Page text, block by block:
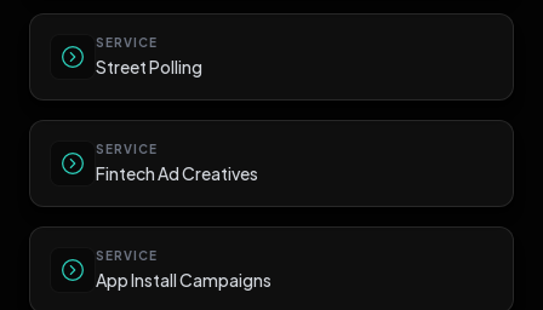
SERVICE
Street Polling
SERVICE
Fintech Ad Creatives
SERVICE
App Install Campaigns